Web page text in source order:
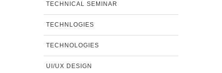
TECHNICAL SEMINAR
TECHNLOGIES
TECHNOLOGIES
UI/UX DESIGN